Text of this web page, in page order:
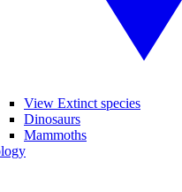
View Extinct species
Dinosaurs
Mammoths